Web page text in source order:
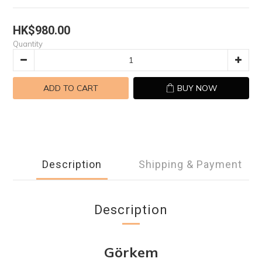
HK$980.00
Quantity
ADD TO CART BUY NOW
Description Shipping & Payment
Description
Görkem